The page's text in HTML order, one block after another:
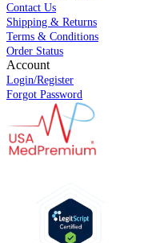
Contact Us
Shipping & Returns
Terms & Conditions
Order Status
Account
Login/Register
Forgot Password